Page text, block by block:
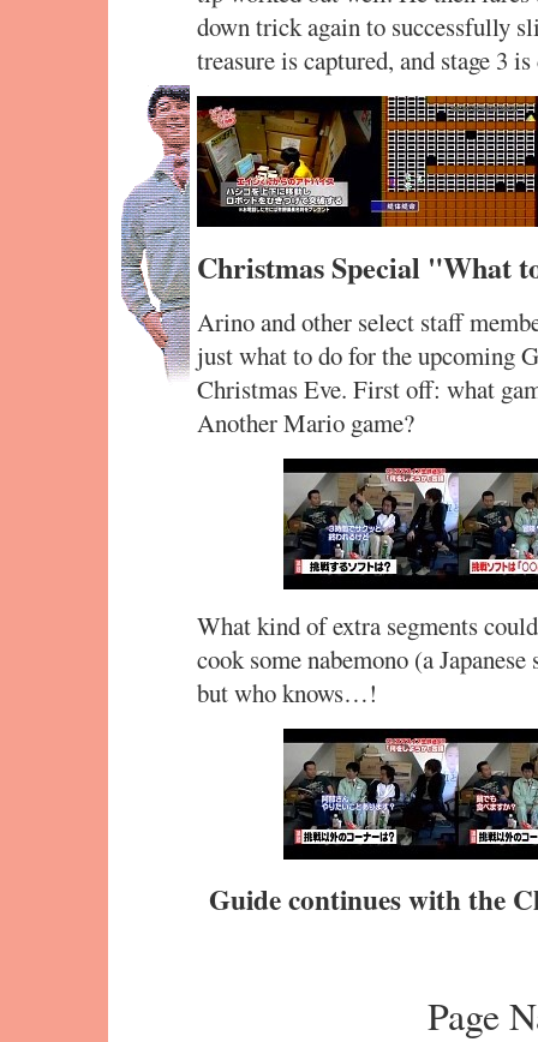
down trick again to successfully
treasure is captured, and stage 3
Christmas Special "What
Arino and other select staff
just what to do for the upcoming
Christmas Eve. First off: what
Another Mario game?
What kind of extra segments
cook some nabemono (a
but who knows…!
Guide continues with the
Page